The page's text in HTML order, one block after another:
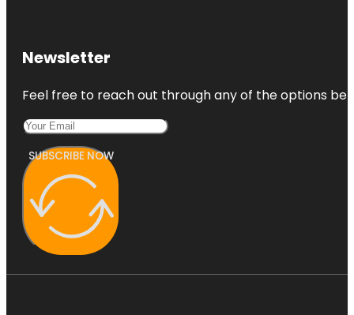
Newsletter
Feel free to reach out through any of the options
SUBSCRIBE NOW